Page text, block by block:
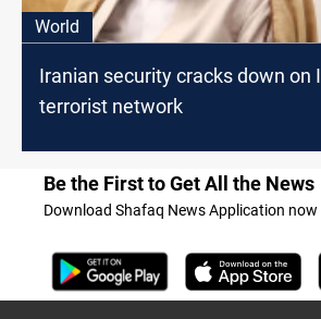
World
Iranian security cracks down on
terrorist network
Be the First to Get All the News
Download Shafaq News Application now